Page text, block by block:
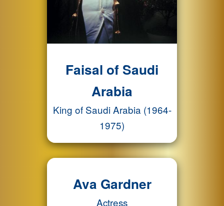
Faisal of Saudi
Arabia
King of Saudi Arabia (1964-
1975)
Ava Gardner
Actress